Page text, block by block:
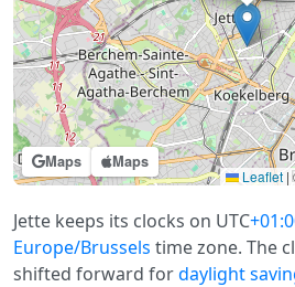
Maps Maps
Leaflet |
Jette keeps its clocks on UTC
Europe/Brussels time zone. The
shifted forward fordaylight